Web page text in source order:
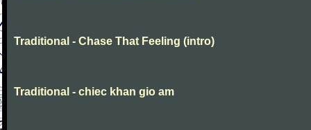
Traditional - Chase That Feeling (intro)
Traditional - chiec khan gio am